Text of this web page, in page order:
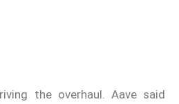
the overhaul. Aave said